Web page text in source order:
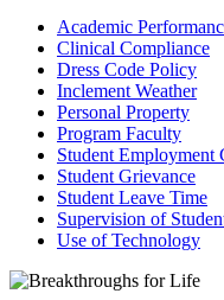
Academic
Clinical Compliance
Dress Code Policy
Inclement Weather
Personal Property
Program Faculty
Student Employment
Student Grievance
Student Leave Time
Supervision of
Use of Technology